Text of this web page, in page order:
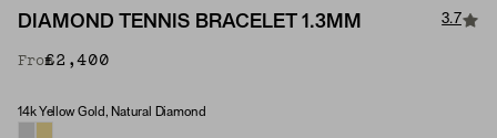
DIAMOND TENNIS BRACELET 1.3MM 3.7
From£2,400
Material & Stone Options
14k Yellow Gold, Natural Diamond